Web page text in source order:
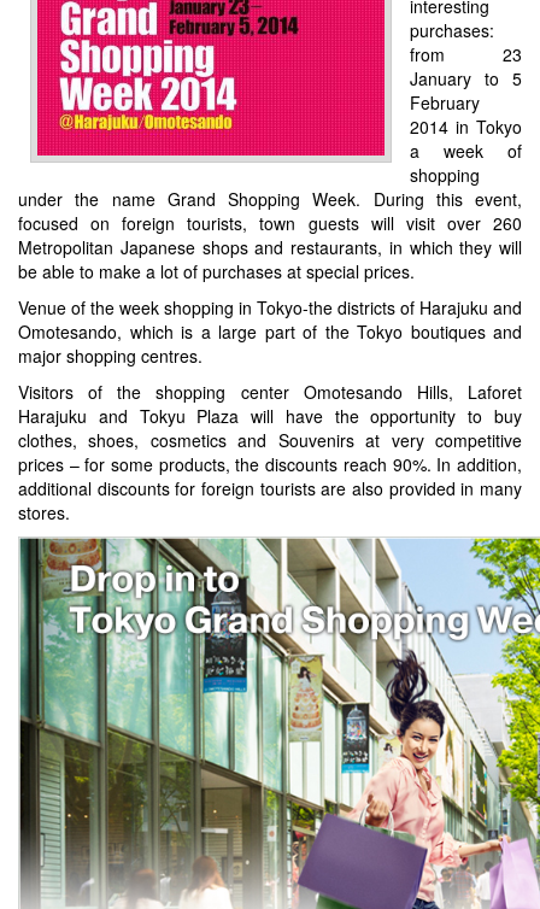
interesting
purchases:
from 23
January to 5
February
2014 in Tokyo
a week of
shopping
under the name Grand Shopping Week. During this event,
focused on foreign tourists, town guests will visit over 260
Metropolitan Japanese shops and restaurants, in which they will
be able to make a lot of purchases at special prices.
Venue of the week shopping in Tokyo-the districts of Harajuku and
Omotesando, which is a large part of the Tokyo boutiques and
major shopping centres.
Visitors of the shopping center Omotesando Hills, Laforet
Harajuku and Tokyu Plaza will have the opportunity to buy
clothes, shoes, cosmetics and Souvenirs at very competitive
prices – for some products, the discounts reach 90%. In addition,
additional discounts for foreign tourists are also provided in many
stores.